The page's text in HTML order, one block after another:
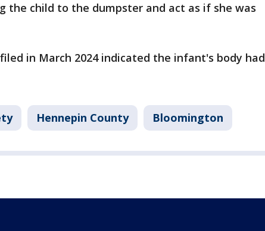
the child to the dumpster and act as if she was
in March 2024 indicated the infant's body had
Hennepin County Bloomington